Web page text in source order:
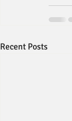
Recent Posts